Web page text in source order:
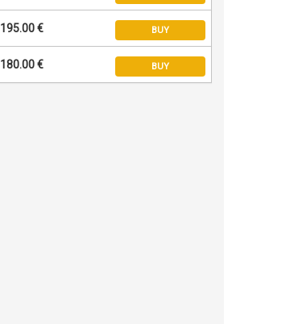
195.00 € BUY
180.00 € BUY